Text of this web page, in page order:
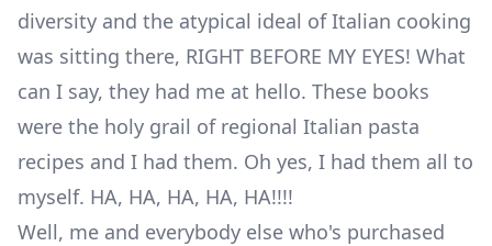
diversity and the atypical ideal of Italian cooking
was sitting there, RIGHT BEFORE MY EYES! What
can I say, they had me at hello. These books
were the holy grail of regional Italian pasta
recipes and I had them. Oh yes, I had them all to
myself. HA, HA, HA, HA, HA!!!!
Well, me and everybody else who's purchased